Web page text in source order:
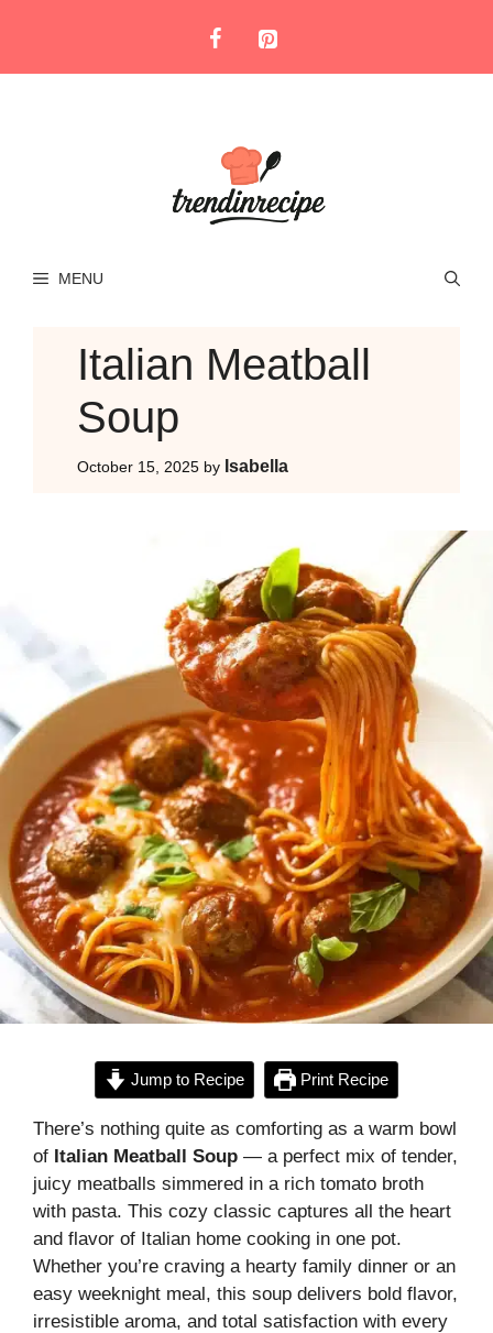
MENU
Italian Meatball
Soup
October 15, 2025 by Isabella
Jump to Recipe Print Recipe
There’s nothing quite as comforting as a warm bowl
of Italian Meatball Soup — a perfect mix of tender,
juicy meatballs simmered in a rich tomato broth
with pasta. This cozy classic captures all the heart
and flavor of Italian home cooking in one pot.
Whether you’re craving a hearty family dinner or an
easy weeknight meal, this soup delivers bold flavor,
irresistible aroma, and total satisfaction with every